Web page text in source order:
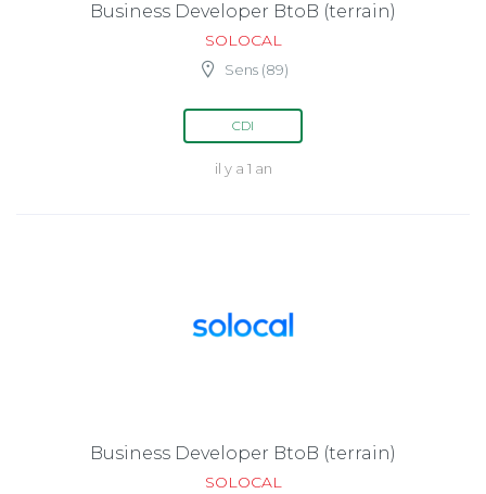
Business Developer BtoB (terrain)
SOLOCAL
Sens (89)
CDI
il y a 1 an
Business Developer BtoB (terrain)
SOLOCAL